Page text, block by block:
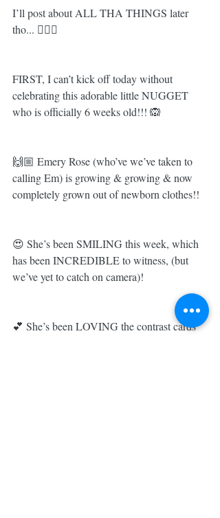
I’ll post about ALL THA THINGS later
tho... 💁🏼‍♀️
FIRST, I can’t kick off today without
celebrating this adorable little NUGGET
who is officially 6 weeks old!!! 🙉
🙌🏼 Emery Rose (who’ve we’ve taken to
calling Em) is growing & growing & now
completely grown out of newborn clothes!!
😍 She’s been SMILING this week, which
has been INCREDIBLE to witness, (but
we’ve yet to catch on camera)!
💕 She’s been LOVING the contrast cards